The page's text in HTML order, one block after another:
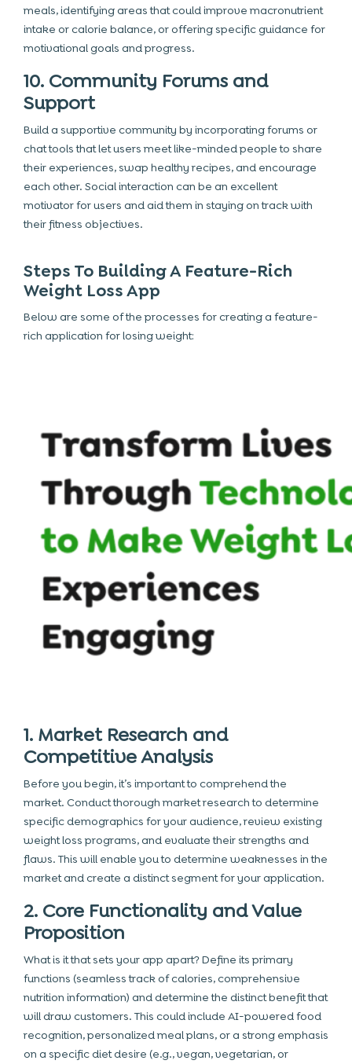
meals, identifying areas that could improve macronutrient
intake or calorie balance, or offering specific guidance for
motivational goals and progress.
10. Community Forums and
Support
Build a supportive community by incorporating forums or
chat tools that let users meet like-minded people to share
their experiences, swap healthy recipes, and encourage
each other. Social interaction can be an excellent
motivator for users and aid them in staying on track with
their fitness objectives.
Steps To Building A Feature-Rich
Weight Loss App
Below are some of the processes for creating a feature-
rich application for losing weight:
1. Market Research and
Competitive Analysis
Before you begin, it’s important to comprehend the
market. Conduct thorough market research to determine
specific demographics for your audience, review existing
weight loss programs, and evaluate their strengths and
flaws. This will enable you to determine weaknesses in the
market and create a distinct segment for your application.
2. Core Functionality and Value
Proposition
What is it that sets your app apart? Define its primary
functions (seamless track of calories, comprehensive
nutrition information) and determine the distinct benefit that
will draw customers. This could include AI-powered food
recognition, personalized meal plans, or a strong emphasis
on a specific diet desire (e.g., vegan, vegetarian, or